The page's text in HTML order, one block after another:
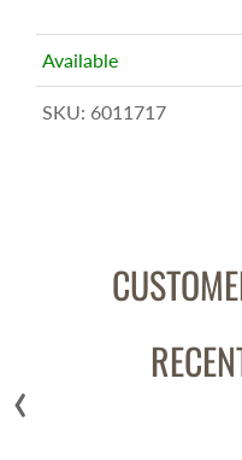
Available
SKU: 6011717
‹